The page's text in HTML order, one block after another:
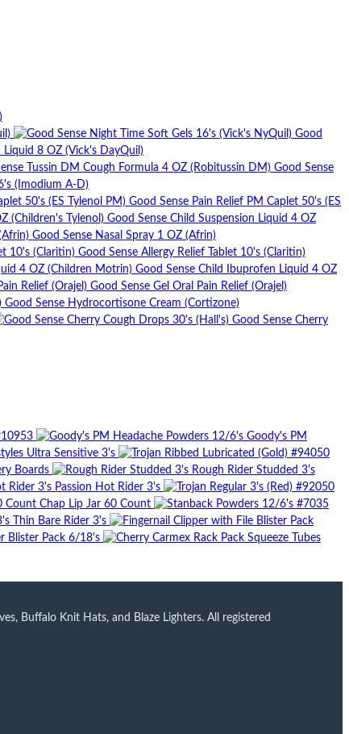
Good
8 OZ (Vick's DayQuil)
Good Sense
(Imodium A-D)
Good Sense Pain Relief PM Caplet 50's (ES
Good Sense Child Suspension Liquid 4 OZ
Good Sense Nasal Spray 1 OZ (Afrin)
Good Sense Allergy Relief Tablet 10's (Claritin)
Good Sense Child Ibuprofen Liquid 4 OZ
Good Sense Gel Oral Pain Relief (Orajel)
Good Sense Hydrocortisone Cream (Cortizone)
Good Sense Cherry
Goody's PM
Ultra Sensitive 3's
Boards
Rough Rider Studded 3's
Passion Hot Rider 3's
Chap Lip Jar 60 Count
Thin Bare Rider 3's
Blister Pack 6/18's
Buffalo Knit Hats, and Blaze Lighters. All registered